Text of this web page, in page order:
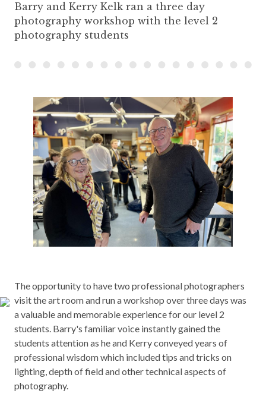
Barry and Kerry Kelk ran a three day
photography workshop with the level 2
photography students
The opportunity to have two professional photographers
visit the art room and run a workshop over three days was
a valuable and memorable experience for our level 2
students. Barry's familiar voice instantly gained the
students attention as he and Kerry conveyed years of
professional wisdom which included tips and tricks on
lighting, depth of field and other technical aspects of
photography.